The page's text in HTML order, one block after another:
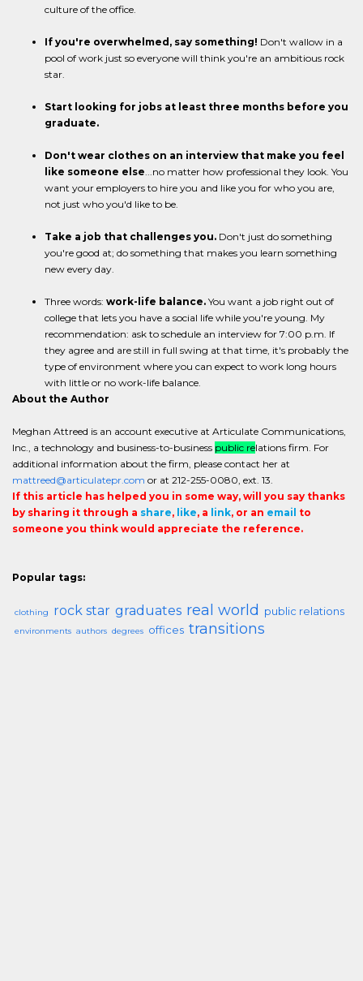
culture of the office.
If you're overwhelmed, say something! Don't wallow in a
pool of work just so everyone will think you're an ambitious rock
star.
Start looking for jobs at least three months before you
graduate.
Don't wear clothes on an interview that make you feel
like someone else...no matter how professional they look. You
want your employers to hire you and like you for who you are,
not just who you'd like to be.
Take a job that challenges you. Don't just do something
you're good at; do something that makes you learn something
new every day.
Three words: work-life balance. You want a job right out of
college that lets you have a social life while you're young. My
recommendation: ask to schedule an interview for 7:00 p.m. If
they agree and are still in full swing at that time, it's probably the
type of environment where you can expect to work long hours
with little or no work-life balance.
About the Author
Meghan Attreed is an account executive at Articulate Communications,
Inc., a technology and business-to-business public relations firm. For
additional information about the firm, please contact her at
mattreed@articulatepr.com or at 212-255-0080, ext. 13.
If this article has helped you in some way, will you say thanks
by sharing it through a share, like, a link, or an email to
someone you think would appreciate the reference.
Popular tags:
clothing rock star graduates real world public relations
environments authors degrees offices transitions